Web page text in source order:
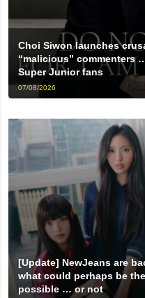
Choi Siwon launches
“malicious” commenters
Super Junior fans
07/08/2026
[Update] NewJeans are
what could perhaps be
possible … or not